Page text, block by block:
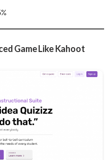
Game Like Kahoot